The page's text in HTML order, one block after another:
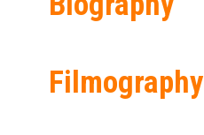
Filmography